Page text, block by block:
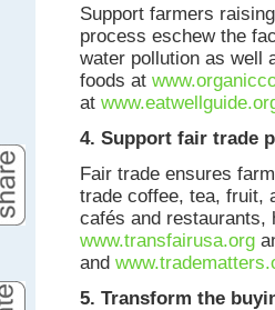
Support farmers
process eschew the
water pollution as well
foods at
at
4. Support fair trade
Fair trade ensures
trade coffee, tea, fruit,
cafés and restaurants,
www.transfairusa.org
and
5. Transform the